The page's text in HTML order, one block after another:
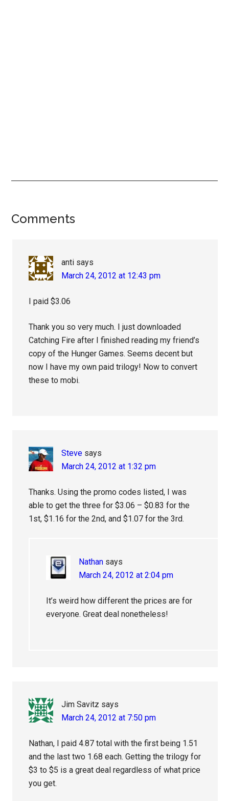
Reader
Comments
anti says
March 24, 2012 at 12:43 pm
I paid $3.06
Thank you so very much. I just downloaded
Catching Fire after I finished reading my friend’s
copy of the Hunger Games. Seems decent but
now I have my own paid trilogy! Now to convert
these to mobi.
Steve says
March 24, 2012 at 1:32 pm
Thanks. Using the promo codes listed, I was
able to get the three for $3.06 – $0.83 for the
1st, $1.16 for the 2nd, and $1.07 for the 3rd.
Nathan says
March 24, 2012 at 2:04 pm
It’s weird how different the prices are for
everyone. Great deal nonetheless!
Jim Savitz says
March 24, 2012 at 7:50 pm
Nathan, I paid 4.87 total with the first being 1.51
and the last two 1.68 each. Getting the trilogy for
$3 to $5 is a great deal regardless of what price
you get.